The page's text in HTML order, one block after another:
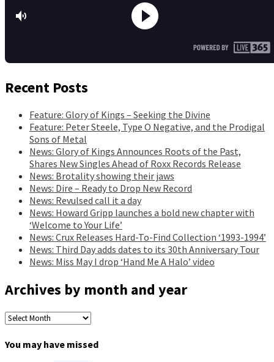
Recent Posts
Feature: Glory of Kings – Seeking the Divine
Feature: Peter Steele, Type O Negative, and the Prodigal
Sons of Metal
News: Glory of Kings Announces Roots of the Past,
Shares New Singles Ahead of Roxx Records Release
News: Brotality showing their jaws
News: Dire – Ready to Drop New Record
News: Revulsed call it a day
News: Howard Gripp launches a bold new chapter with
‘Welcome to Your Life’
News: Crux Releases Hard-To-Find Collection ‘1993-1994’
News: Third Day adds dates to its 30th Anniversary Tour
News: Miss May I drop ‘Hand Me A Halo’ video
Archives by month and year
Archives
month
You may have missed